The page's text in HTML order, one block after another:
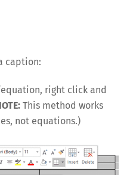
caption:
right click and
This method works
not equations.)